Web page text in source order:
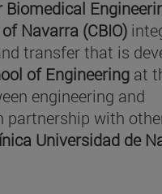
Biomedical
Navarra (CBIO)
transfer that is
of Engineering at
engineering and
partnership with
Universidad de